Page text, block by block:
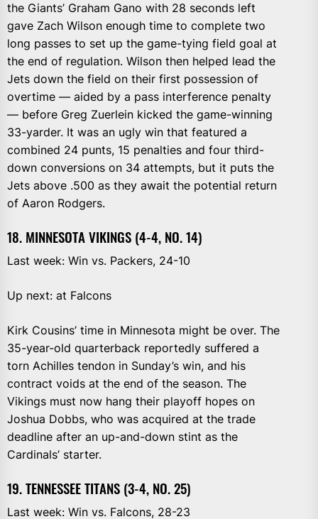
the Giants’ Graham Gano with 28 seconds left
gave Zach Wilson enough time to complete two
long passes to set up the game-tying field goal at
the end of regulation. Wilson then helped lead the
Jets down the field on their first possession of
overtime — aided by a pass interference penalty
— before Greg Zuerlein kicked the game-winning
33-yarder. It was an ugly win that featured a
combined 24 punts, 15 penalties and four third-
down conversions on 34 attempts, but it puts the
Jets above .500 as they await the potential return
of Aaron Rodgers.
18. MINNESOTA VIKINGS (4-4, NO. 14)
Last week: Win vs. Packers, 24-10
Up next: at Falcons
Kirk Cousins’ time in Minnesota might be over. The
35-year-old quarterback reportedly suffered a
torn Achilles tendon in Sunday’s win, and his
contract voids at the end of the season. The
Vikings must now hang their playoff hopes on
Joshua Dobbs, who was acquired at the trade
deadline after an up-and-down stint as the
Cardinals’ starter.
19. TENNESSEE TITANS (3-4, NO. 25)
Last week: Win vs. Falcons, 28-23